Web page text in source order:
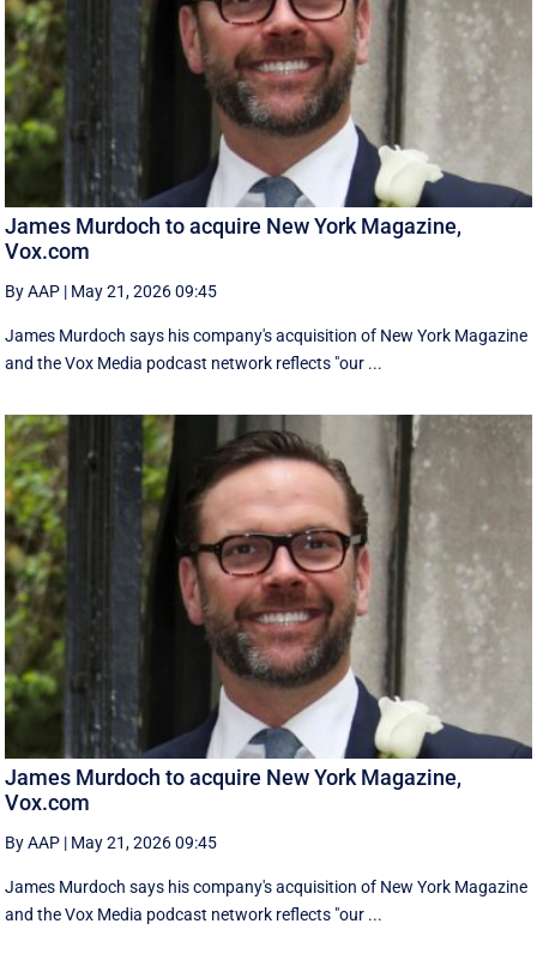
James Murdoch to acquire New York Magazine,
Vox.com
By AAP | May 21, 2026 09:45
James Murdoch says his company's acquisition of New York Magazine
and the Vox Media ‌podcast network reflects "our ...
James Murdoch to acquire New York Magazine,
Vox.com
By AAP | May 21, 2026 09:45
James Murdoch says his company's acquisition of New York Magazine
and the Vox Media ‌podcast network reflects "our ...